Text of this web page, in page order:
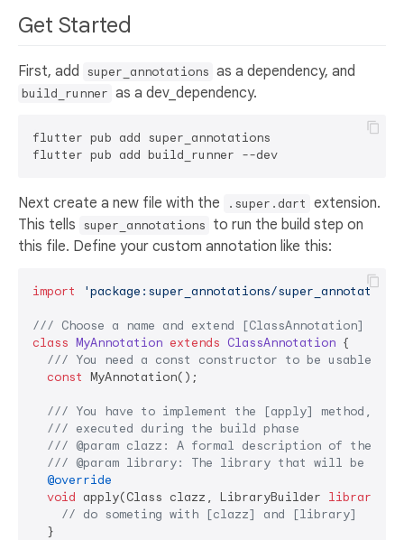
Get Started
First, add super_annotations as a dependency, and
build_runner as a dev_dependency.
flutter pub add super_annotations
Next create a new file with the .super.dart extension.
This tells super_annotations to run the build step on
this file. Define your custom annotation like this:
import 'package:super_annotations/
/// Choose a name and extend [ClassAnnotation]
class MyAnnotation extends ClassAnnotation {
/// You need a const constructor to be usable as
const MyAnnotation();
/// You have to implement the [apply] method,
/// executed during the build phase
/// @param clazz: A formal description of the
/// @param library: The library that will be
@override
void apply(Class clazz, LibraryBuilder library
// do someting with [clazz] and [library]
  }